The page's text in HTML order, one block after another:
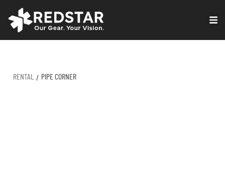
RENTAL / PIPE CORNER